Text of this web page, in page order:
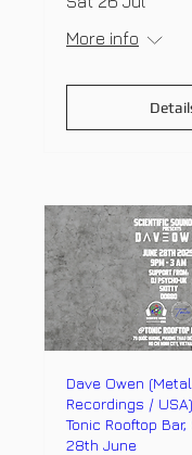
More info
Dave Owen
Recordings /
Tonic Rooftop
28th June